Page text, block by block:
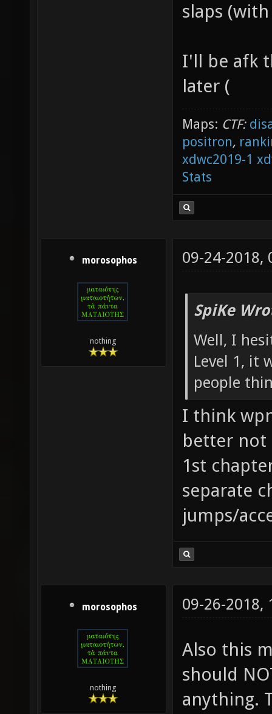
slaps
I'll be afk
later (
Maps: CTF:
positron,
xdwc2019-1
Stats
morosophos
nothing
09-24-2018,
SpiKe
Well, I
Level 1, it
people
I think
better not
1st
separate
jumps/
morosophos
nothing
09-26-2018,
Also this
should
anything.